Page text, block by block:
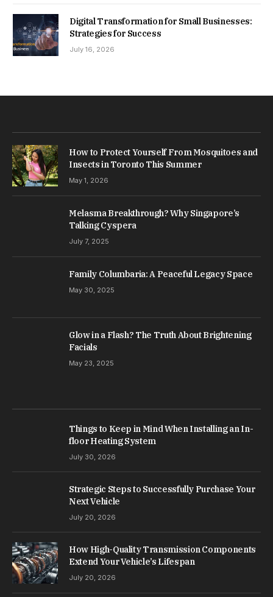
Digital Transformation for Small Businesses:
Strategies for Success
July 16, 2026
How to Protect Yourself From Mosquitoes and
Insects in Toronto This Summer
May 1, 2026
Melasma Breakthrough? Why Singapore’s
Talking Cyspera
July 7, 2025
Family Columbaria: A Peaceful Legacy Space
May 30, 2025
Glow in a Flash? The Truth About Brightening
Facials
May 23, 2025
Things to Keep in Mind When Installing an In-
floor Heating System
July 30, 2026
Strategic Steps to Successfully Purchase Your
Next Vehicle
July 20, 2026
How High-Quality Transmission Components
Extend Your Vehicle’s Lifespan
July 20, 2026